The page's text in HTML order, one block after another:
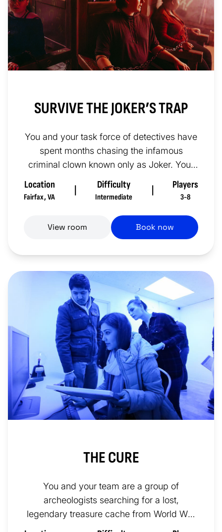
SURVIVE THE JOKER’S TRAP
You and your task force of detectives have
spent months chasing the infamous
criminal clown known only as Joker. Your
investigation has brought you pr...
Location
Fairfax, VA
Difficulty
Intermediate
Players
3-8
View room Book now
THE CURE
You and your team are a group of
archeologists searching for a lost,
legendary treasure cache from World War
II. You explore the most remote areas of...